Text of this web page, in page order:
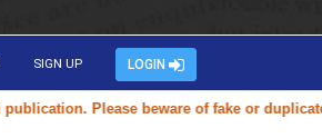
SIGN UP LOGIN
Please beware of fake or duplicate